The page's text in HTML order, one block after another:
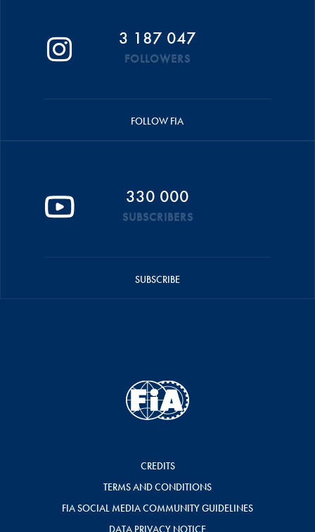
3 187 047
FOLLOWERS
FOLLOW FIA
330 000
SUBSCRIBERS
SUBSCRIBE
CREDITS
TERMS AND CONDITIONS
FIA SOCIAL MEDIA COMMUNITY GUIDELINES
DATA PRIVACY NOTICE